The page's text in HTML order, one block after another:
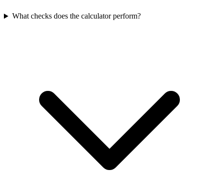
What checks does the calculator perform?